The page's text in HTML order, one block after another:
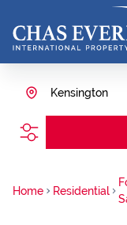
Kensington
Home Residential